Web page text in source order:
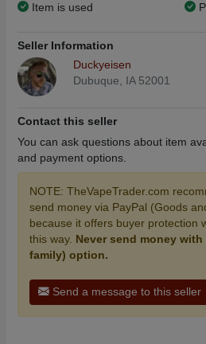
Item is used
Seller Information
Duckyeisen
Dubuque, IA 52001
Contact this seller
You can ask questions about item
and payment options.
NOTE: TheVapeTrader.com
send money via PayPal (Goods
because it offers buyer protection
this way. Never send money
family) option.
Send a message to this seller